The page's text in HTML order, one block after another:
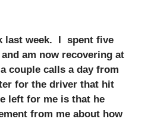
last week. I spent five
am now recovering at
couple calls a day from
for the driver that hit
left for me is that he
from me about how